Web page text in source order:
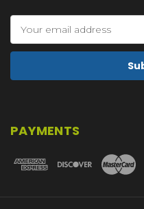
Address
PAYMENTS